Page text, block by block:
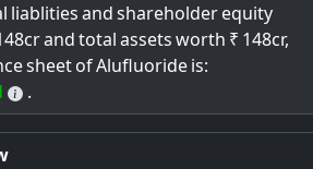
liablitiesandshareholderequity
andtotalassetsworth ₹ 148cr,
sheetofAlufluorideis:
.